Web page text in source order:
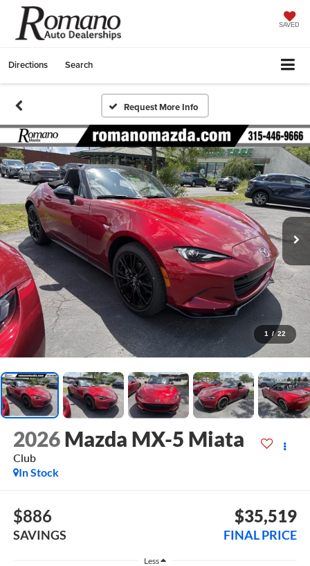
SAVED
Directions Search
Request More Info
1 / 22
2026 Mazda MX-5 Miata
Club
In Stock
$886
SAVINGS
$35,519
FINAL PRICE
Less